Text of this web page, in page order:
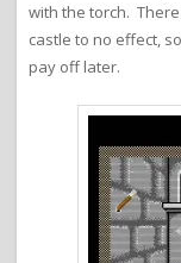
with the torch.
castle to no effect,
pay off later.